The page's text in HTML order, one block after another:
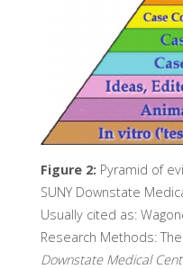
Figure 2: Pyramid of
SUNY Downstate
Usually cited as:
Research Methods:
Downstate Medical